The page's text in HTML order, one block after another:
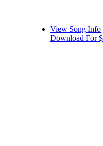
View Song Info
Download For